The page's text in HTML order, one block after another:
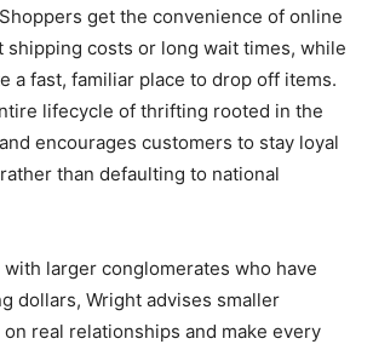
get the convenience of online
shipping costs or long wait times, while
a fast, familiar place to drop off items.
lifecycle of thrifting rooted in the
encourages customers to stay loyal
than defaulting to national
larger conglomerates who have
dollars, Wright advises smaller
real relationships and make every